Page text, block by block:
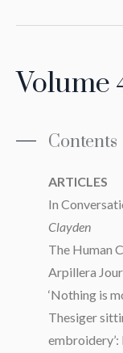
Volume
Contents
ARTICLES
In
Clayden
The Human
Arpillera
‘Nothing is
Thesiger
embroidery’: